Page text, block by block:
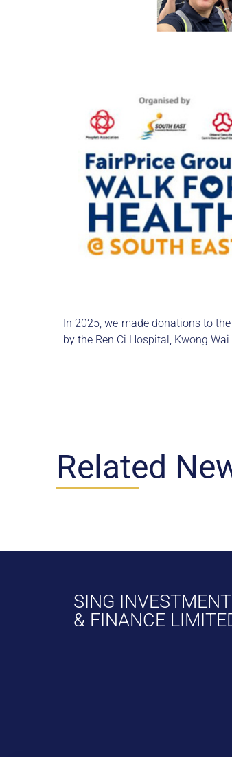
In 2025, we made donations to
by the Ren Ci Hospital, Kwong
Related
SING
& FINANCE